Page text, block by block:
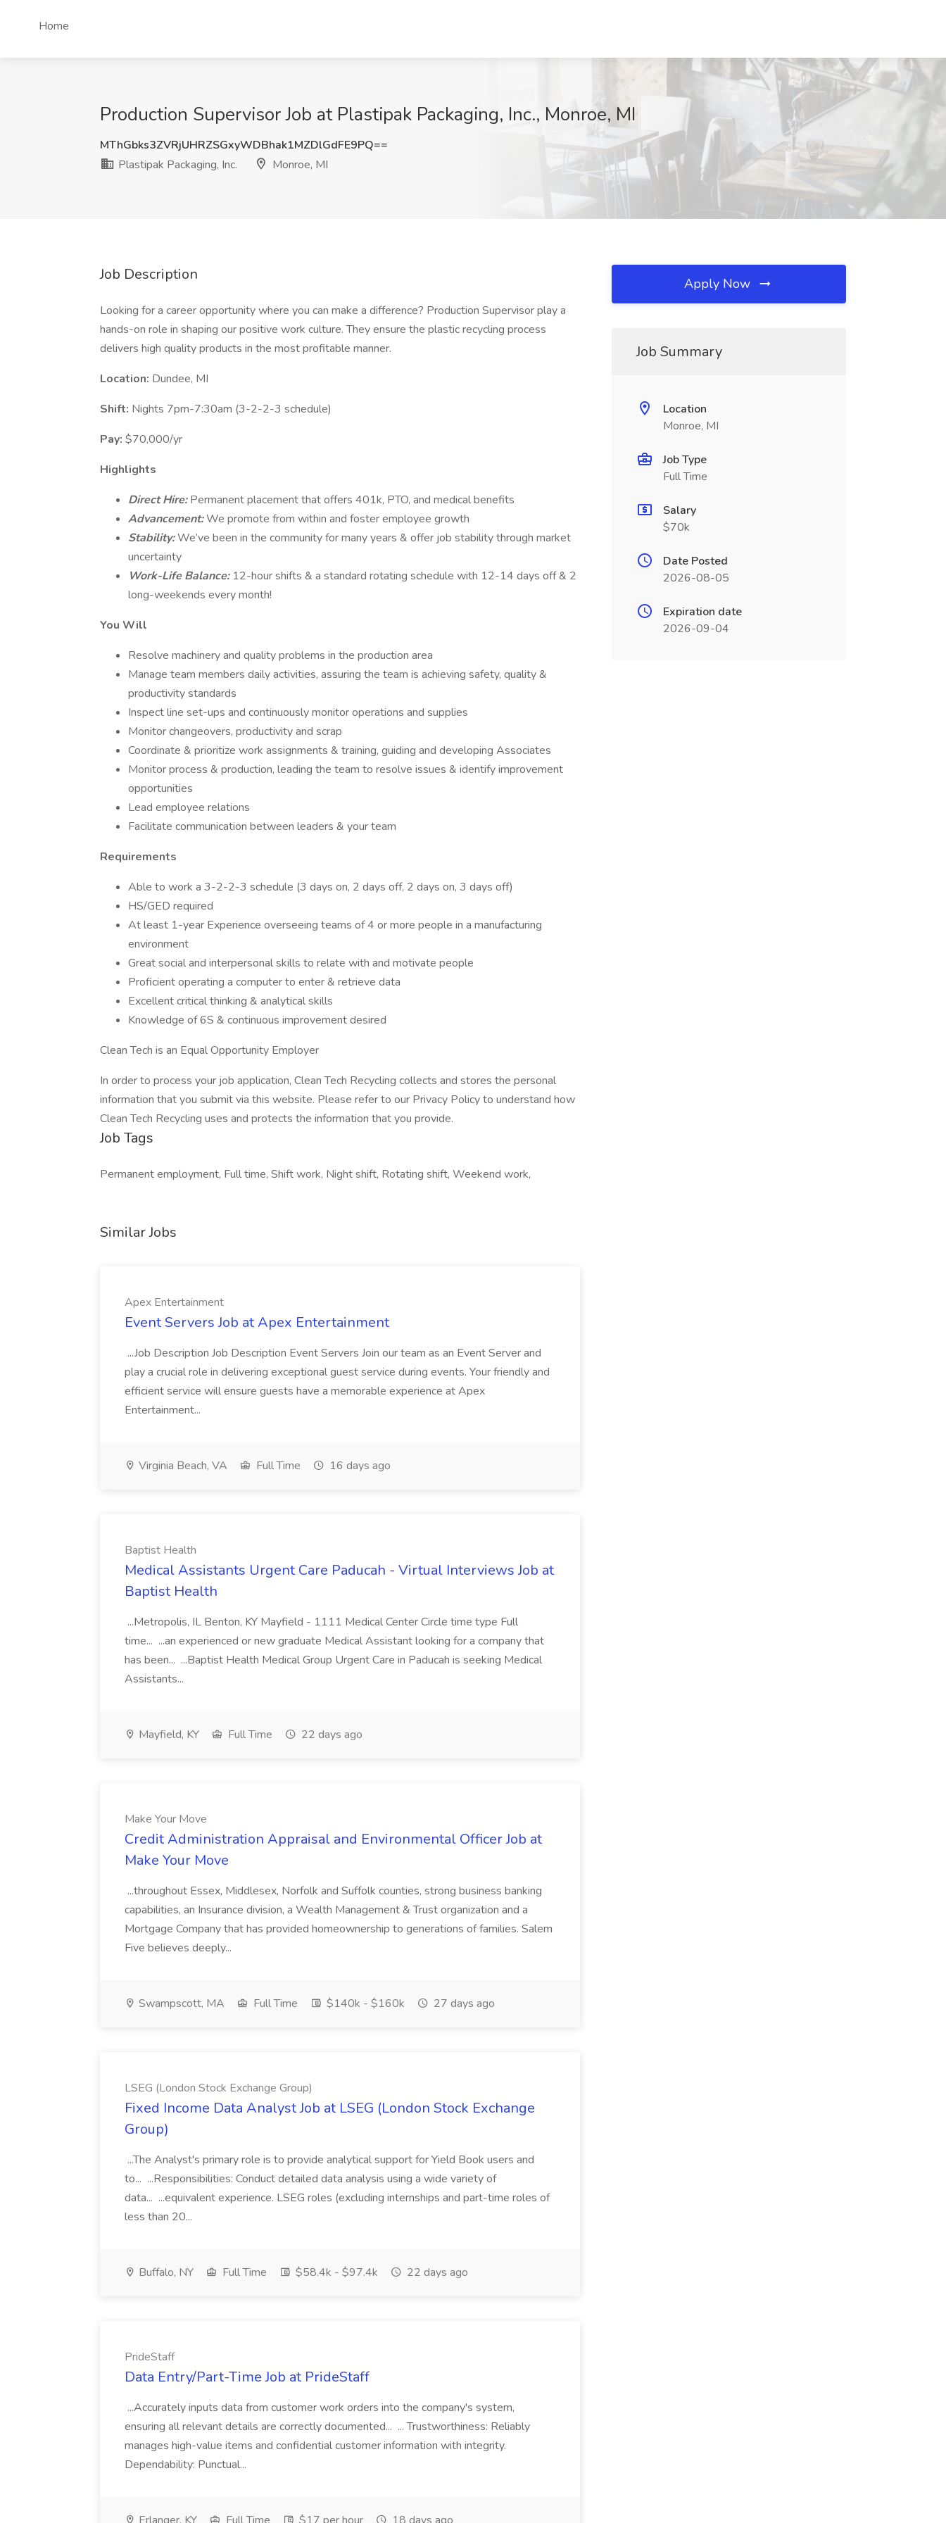
Home
Production Supervisor Job at Plastipak Packaging, Inc., Monroe, MI
MThGbks3ZVRjUHRZSGxyWDBhak1MZDlGdFE9PQ==
Plastipak Packaging, Inc.
Monroe, MI
Job Description
Looking for a career opportunity where you can make a difference? Production Supervisor play a
hands-on role in shaping our positive work culture. They ensure the plastic recycling process
delivers high quality products in the most profitable manner.
Location: Dundee, MI
Shift: Nights 7pm-7:30am (3-2-2-3 schedule)
Pay: $70,000/yr
Highlights
Direct Hire:Permanent placement that offers 401k, PTO, and medical benefits
Advancement:We promote from within and foster employee growth
Stability:We’ve been in the community for many years & offer job stability through market
uncertainty
Work-Life Balance: 12-hour shifts & a standard rotating schedule with 12-14 days off & 2
long-weekends every month!
You Will
Resolve machinery and quality problems in the production area
Manage team members daily activities, assuring the team is achieving safety, quality &
productivity standards
Inspect line set-ups and continuously monitor operations and supplies
Monitor changeovers, productivity and scrap
Coordinate & prioritize work assignments & training, guiding and developing Associates
Monitor process & production, leading the team to resolve issues & identify improvement
opportunities
Lead employee relations
Facilitate communication between leaders & your team
Requirements
Able to work a 3-2-2-3 schedule (3 days on, 2 days off, 2 days on, 3 days off)
HS/GED required
At least 1-year Experience overseeing teams of 4 or more people in a manufacturing
environment
Great social and interpersonal skills to relate with and motivate people
Proficient operating a computer to enter & retrieve data
Excellent critical thinking & analytical skills
Knowledge of 6S & continuous improvement desired
Clean Tech is an Equal Opportunity Employer
In order to process your job application, Clean Tech Recycling collects and stores the personal
information that you submit via this website. Please refer to our Privacy Policy to understand how
Clean Tech Recycling uses and protects the information that you provide.
Job Tags
Permanent employment, Full time, Shift work, Night shift, Rotating shift, Weekend work,
Similar Jobs
Apex Entertainment
Event Servers Job at Apex Entertainment
...Job Description Job Description Event Servers Join our team as an Event Server and
play a crucial role in delivering exceptional guest service during events. Your friendly and
efficient service will ensure guests have a memorable experience at Apex
Entertainment...
Virginia Beach, VA Full Time 16 days ago
Baptist Health
Medical Assistants Urgent Care Paducah - Virtual Interviews Job at
Baptist Health
...Metropolis, IL Benton, KY Mayfield - 1111 Medical Center Circle time type Full
time... ...an experienced or new graduate Medical Assistant looking for a company that
has been... ...Baptist Health Medical Group Urgent Care in Paducah is seeking Medical
Assistants...
Mayfield, KY Full Time 22 days ago
Make Your Move
Credit Administration Appraisal and Environmental Officer Job at
Make Your Move
...throughout Essex, Middlesex, Norfolk and Suffolk counties, strong business banking
capabilities, an Insurance division, a Wealth Management & Trust organization and a
Mortgage Company that has provided homeownership to generations of families. Salem
Five believes deeply...
Swampscott, MA Full Time $140k - $160k 27 days ago
LSEG (London Stock Exchange Group)
Fixed Income Data Analyst Job at LSEG (London Stock Exchange
Group)
...The Analyst's primary role is to provide analytical support for Yield Book users and
to... ...Responsibilities: Conduct detailed data analysis using a wide variety of
data... ...equivalent experience. LSEG roles (excluding internships and part-time roles of
less than 20...
Buffalo, NY Full Time $58.4k - $97.4k 22 days ago
PrideStaff
Data Entry/Part-Time Job at PrideStaff
...Accurately inputs data from customer work orders into the company's system,
ensuring all relevant details are correctly documented... ... Trustworthiness: Reliably
manages high-value items and confidential customer information with integrity.
Dependability: Punctual...
Apply Now
Job Summary
Location
Monroe, MI
Job Type
Full Time
Salary
$70k
Date Posted
2026-08-05
Expiration date
2026-09-04